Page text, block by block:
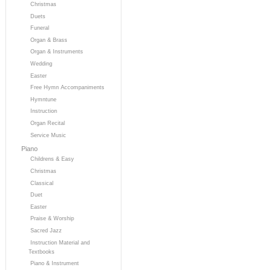
Christmas
Duets
Funeral
Organ & Brass
Organ & Instruments
Wedding
Easter
Free Hymn Accompaniments
Hymntune
Instruction
Organ Recital
Service Music
Piano
Childrens & Easy
Christmas
Classical
Duet
Easter
Praise & Worship
Sacred Jazz
Instruction Material and
Textbooks
Piano & Instrument